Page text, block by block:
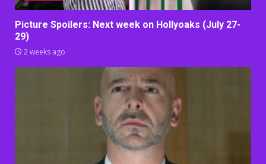
Picture Spoilers: Next week on Hollyoaks (July 27-
29)
2 weeks ago